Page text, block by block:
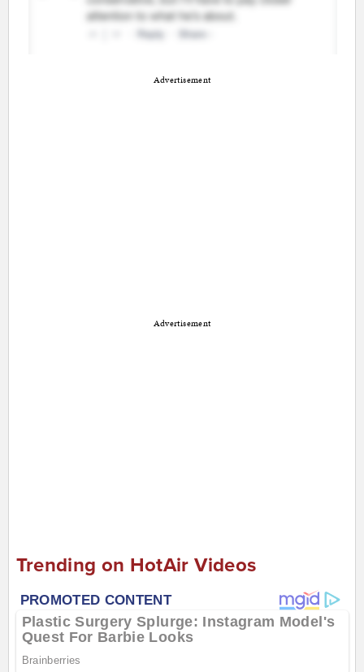
Advertisement
Advertisement
Trending on HotAir Videos